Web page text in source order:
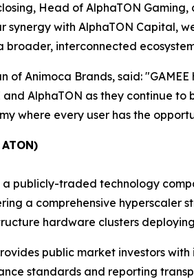
Head of AlphaTON
synergy with AlphaTON Capital,
interconnected
of Animoca Brands, said:
AlphaTON as they continue
where every user has the
a publicly-traded technology
a comprehensive
hardware clusters
public market investors
standards and reporting